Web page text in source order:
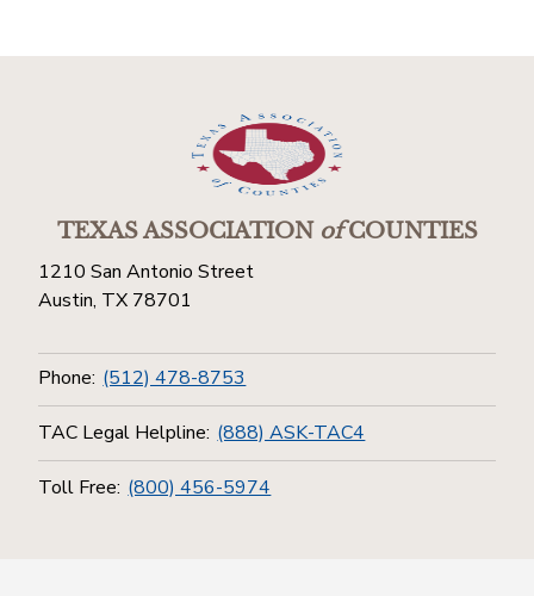
TEXAS ASSOCIATIONofCOUNTIES
1210 San Antonio Street
Austin, TX 78701
Phone: (512) 478-8753
TAC Legal Helpline: (888) ASK-TAC4
Toll Free: (800) 456-5974